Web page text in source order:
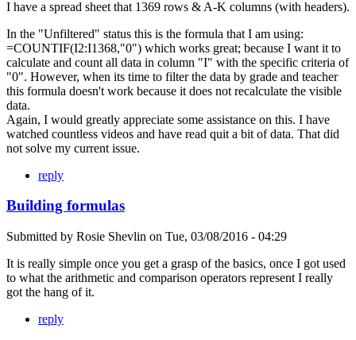
I have a spread sheet that 1369 rows & A-K columns (with headers).
In the "Unfiltered" status this is the formula that I am using:
=COUNTIF(I2:I1368,"0") which works great; because I want it to
calculate and count all data in column "I" with the specific criteria of
"0". However, when its time to filter the data by grade and teacher
this formula doesn't work because it does not recalculate the visible
data.
Again, I would greatly appreciate some assistance on this. I have
watched countless videos and have read quit a bit of data. That did
not solve my current issue.
reply
Building formulas
Submitted by Rosie Shevlin on Tue, 03/08/2016 - 04:29
It is really simple once you get a grasp of the basics, once I got used
to what the arithmetic and comparison operators represent I really
got the hang of it.
reply